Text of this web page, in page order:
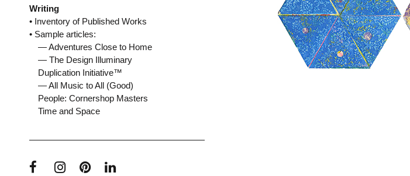
Writing
• Inventory of Published Works
• Sample articles:
— Adventures Close to Home
— The Design Illuminary
Duplication Initiative™
— All Music to All (Good)
People: Cornershop Masters
Time and Space